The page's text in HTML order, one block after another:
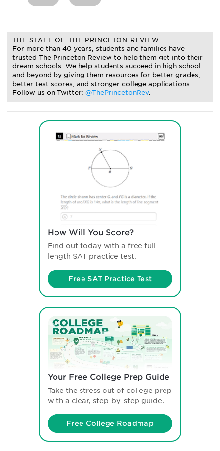
THE STAFF OF THE PRINCETON REVIEW
For more than 40 years, students and families have
trusted The Princeton Review to help them get into their
dream schools. We help students succeed in high school
and beyond by giving them resources for better grades,
better test scores, and stronger college applications.
Follow us on Twitter: @ThePrincetonRev.
How Will You Score?
Find out today with a free full-
length SAT practice test.
Free SAT Practice Test
Your Free College Prep Guide
Take the stress out of college prep
with a clear, step-by-step guide.
Free College Roadmap